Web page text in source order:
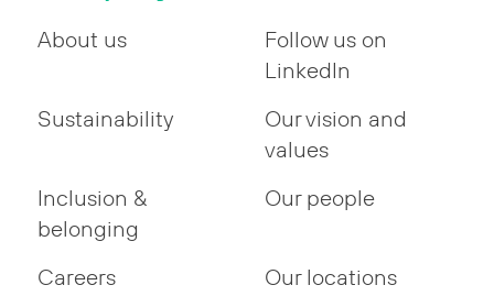
About us
Follow us on
LinkedIn
Sustainability
Our vision and
values
Inclusion &
belonging
Our people
Careers Our locations